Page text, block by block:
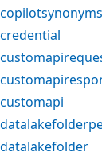
copilotsynonyms
credential
customapi
datalakefolder